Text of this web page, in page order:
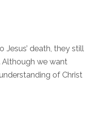
Jesus’ death, they still
Although we want
of Christ